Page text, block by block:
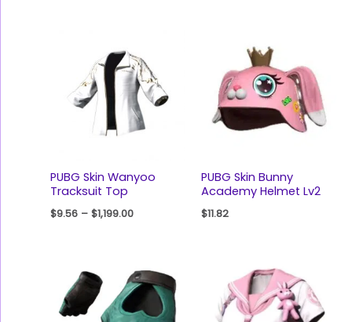
PUBG Skin Wanyoo
Tracksuit Top
$9.56– $1,199.00
PUBG Skin Bunny
Academy Helmet Lv2
$11.82